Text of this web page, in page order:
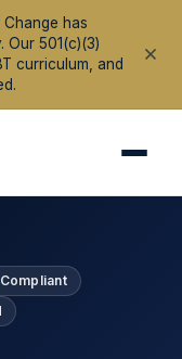
has
Our 501(c)(3)
curriculum, and